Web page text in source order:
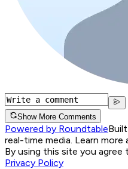
Show More Comments
Powered by Roundtable
real-time media. Learn more
By using this site you agree
Privacy Policy